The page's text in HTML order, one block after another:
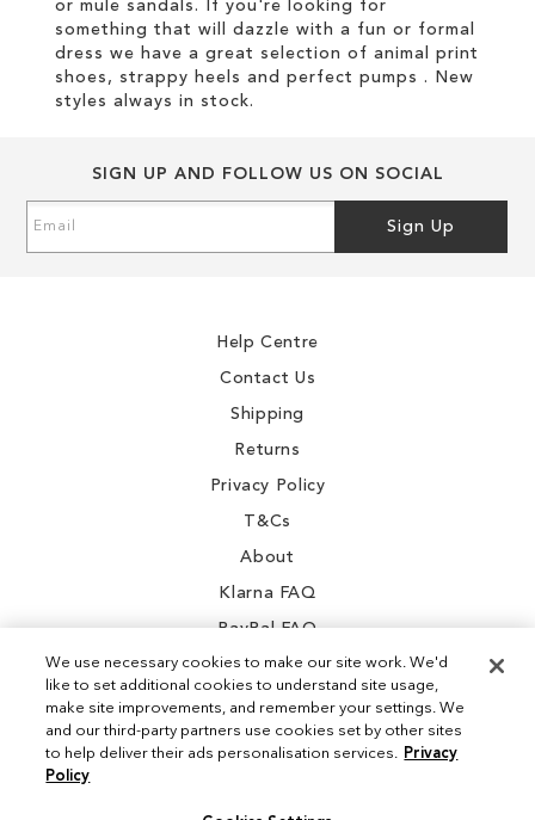
or mule sandals. If you're looking for
something that will dazzle with a fun or formal
dress we have a great selection of animal print
shoes, strappy heels and perfect pumps . New
styles always in stock.
SIGN UP AND FOLLOW US ON SOCIAL
Up
Sign Up
Help Centre
Contact Us
Shipping
Returns
Privacy Policy
T&Cs
About
Klarna FAQ
PayPal FAQ
Instagram
We use necessary cookies to make our site work. We'd
like to set additional cookies to understand site usage,
make site improvements, and remember your settings. We
and our third-party partners use cookies set by other sites
to help deliver their ads personalisation services. Privacy
Policy